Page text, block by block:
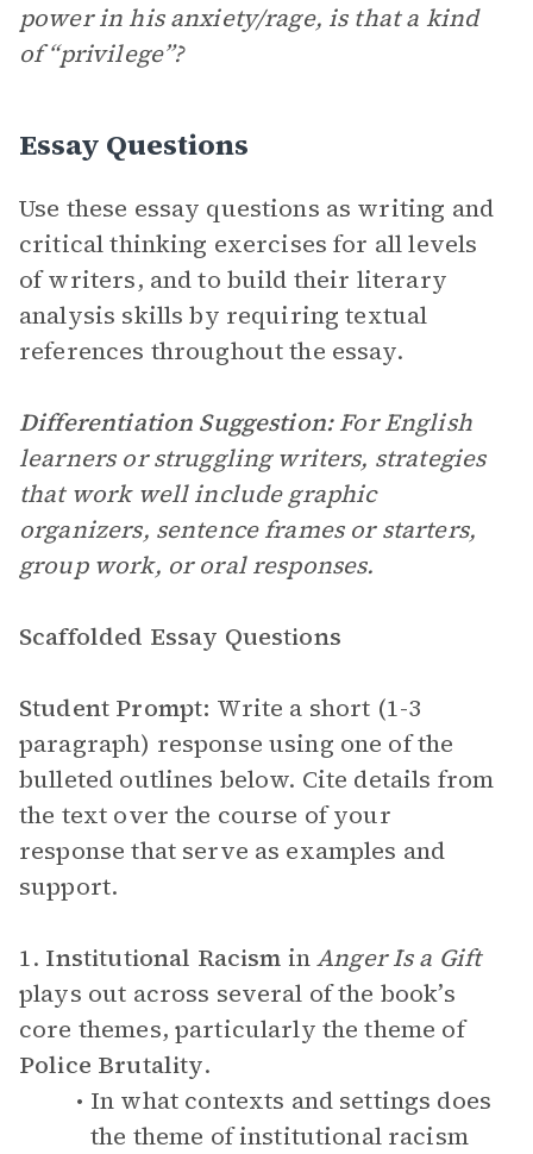
power in his anxiety/rage, is that a kind
of “privilege”?
Essay Questions
Use these essay questions as writing and
critical thinking exercises for all levels
of writers, and to build their literary
analysis skills by requiring textual
references throughout the essay.
Differentiation Suggestion:For English
learners or struggling writers, strategies
that work well include graphic
organizers, sentence frames or starters,
group work, or oral responses.
Scaffolded Essay Questions
Student Prompt: Write a short (1-3
paragraph) response using one of the
bulleted outlines below. Cite details from
the text over the course of your
response that serve as examples and
support.
1. Institutional Racism inAnger Is a Gift
plays out across several of the book’s
core themes, particularly the theme of
Police Brutality.
In what contexts and settings does
the theme of institutional racism